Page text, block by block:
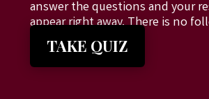
answer the questions and your
appear right away. There is no
TAKE QUIZ